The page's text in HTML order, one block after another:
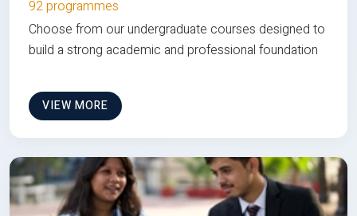
92 programmes
Choose from our undergraduate courses designed to
build a strong academic and professional foundation
VIEW MORE